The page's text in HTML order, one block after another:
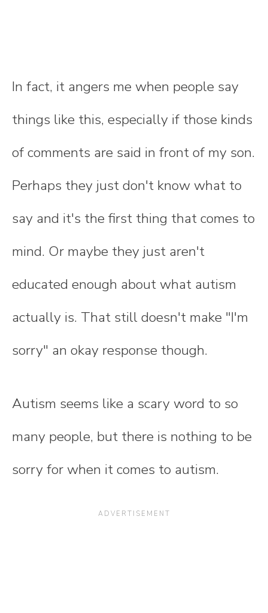
In fact, it angers me when people say
things like this, especially if those kinds
of comments are said in front of my son.
Perhaps they just don't know what to
say and it's the first thing that comes to
mind. Or maybe they just aren't
educated enough about what autism
actually is. That still doesn't make "I'm
sorry" an okay response though.
Autism seems like a scary word to so
many people, but there is nothing to be
sorry for when it comes to autism.